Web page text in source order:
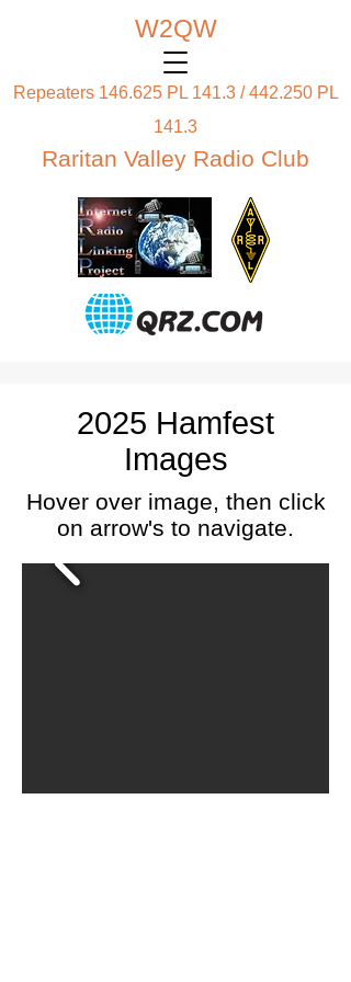
W2QW
Repeaters 146.625 PL 141.3 / 442.250 PL
141.3
Raritan Valley Radio Club
2025 Hamfest
Images
Hover over image, then click
on arrow's to navigate.